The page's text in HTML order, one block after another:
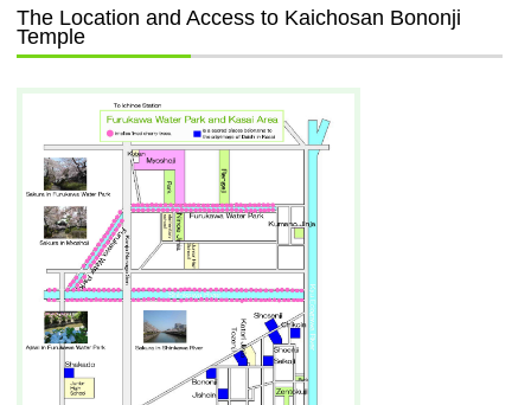
The Location and Access to Kaichosan Bononji
Temple